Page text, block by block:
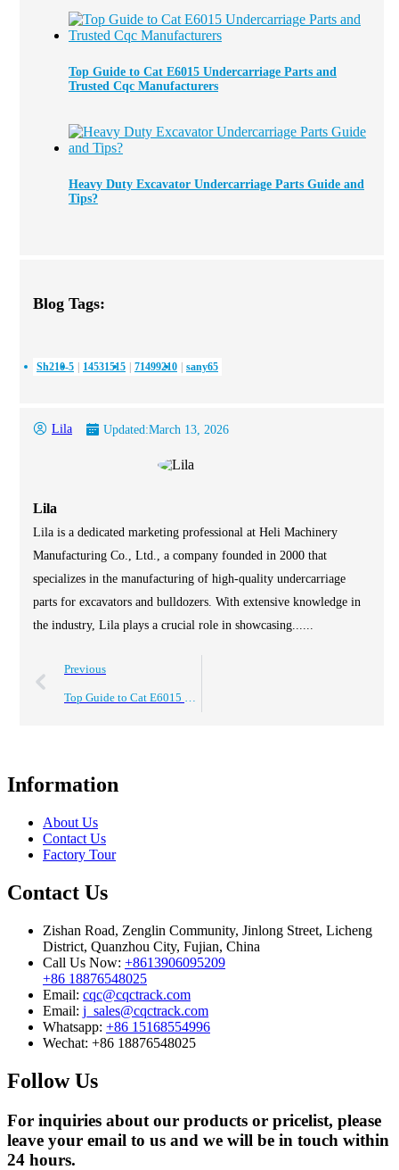
Top Guide to Cat E6015 Undercarriage Parts and
Trusted Cqc Manufacturers
Heavy Duty Excavator Undercarriage Parts Guide and
Tips?
Blog Tags:
Sh210-5 14531515 71499210 sany65
Lila Updated:March 13, 2026
Lila
Lila is a dedicated marketing professional at Heli Machinery
Manufacturing Co., Ltd., a company founded in 2000 that
specializes in the manufacturing of high-quality undercarriage
parts for excavators and bulldozers. With extensive knowledge in
the industry, Lila plays a crucial role in showcasing......
Previous
Information
About Us
Contact Us
Factory Tour
Contact Us
Zishan Road, Zenglin Community, Jinlong Street, Licheng
District, Quanzhou City, Fujian, China
Call Us Now: +8613906095209
+86 18876548025
Email: cqc@cqctrack.com
Email: j_sales@cqctrack.com
Whatsapp: +86 15168554996
Wechat: +86 18876548025
Follow Us
For inquiries about our products or pricelist, please
leave your email to us and we will be in touch within
24 hours.